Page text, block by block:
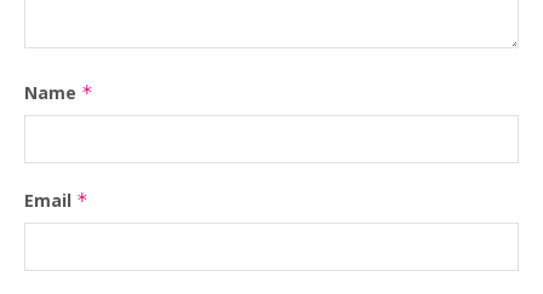
Name *
Email *